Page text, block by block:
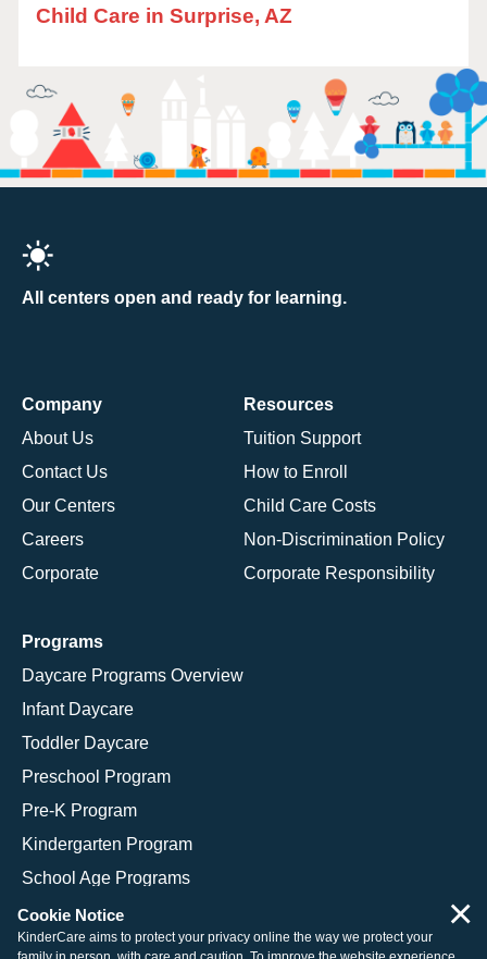
Child Care in Surprise, AZ
All centers open and ready for learning.
Company
About Us
Contact Us
Our Centers
Careers
Corporate
Resources
Tuition Support
How to Enroll
Child Care Costs
Non-Discrimination Policy
Corporate Responsibility
Programs
Daycare Programs Overview
Infant Daycare
Toddler Daycare
Preschool Program
Pre-K Program
Kindergarten Program
School Age Programs
Cookie Notice
KinderCare aims to protect your privacy online the way we protect your
×